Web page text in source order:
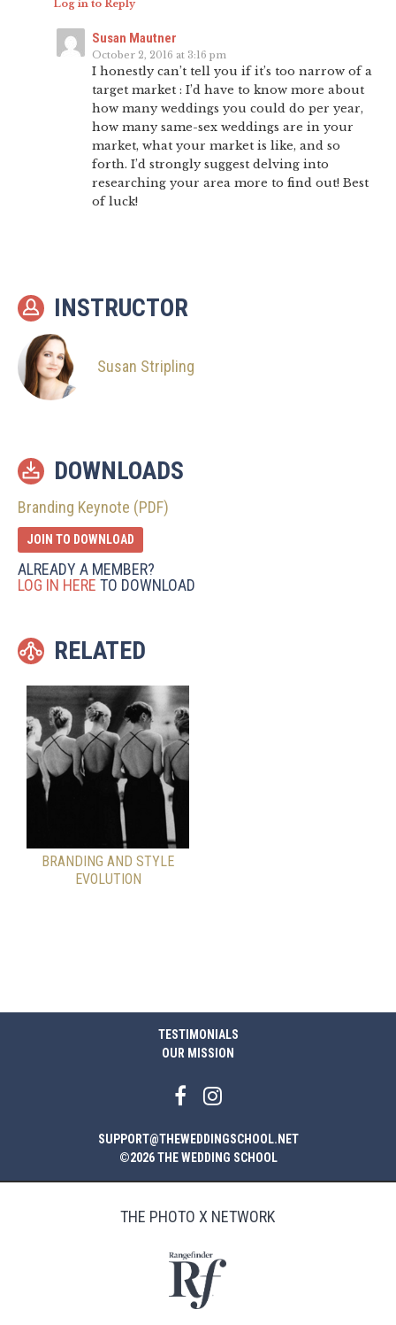
Log in to Reply
Susan Mautner
October 2, 2016 at 3:16 pm
I honestly can’t tell you if it’s too narrow of a
target market : I’d have to know more about
how many weddings you could do per year,
how many same-sex weddings are in your
market, what your market is like, and so
forth. I’d strongly suggest delving into
researching your area more to find out! Best
of luck!
INSTRUCTOR
Susan Stripling
DOWNLOADS
Branding Keynote (PDF)
JOIN TO DOWNLOAD
ALREADY A MEMBER?
LOG IN HERE TO DOWNLOAD
RELATED
BRANDING AND STYLE
EVOLUTION
TESTIMONIALS
OUR MISSION
SUPPORT@THEWEDDINGSCHOOL.NET
©2026 THE WEDDING SCHOOL
THE PHOTO X NETWORK